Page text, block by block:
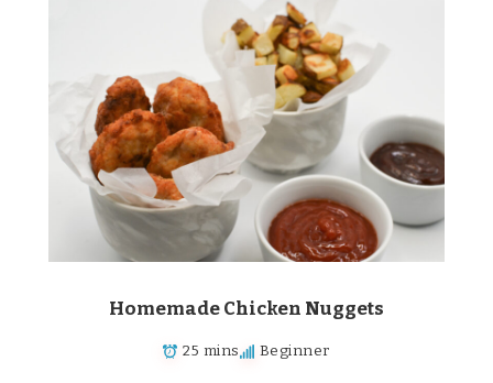
Homemade Chicken Nuggets
25 mins Beginner